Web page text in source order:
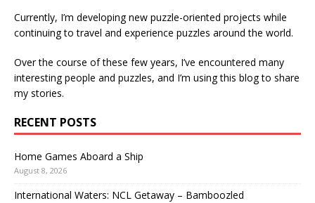
Currently, I’m developing new puzzle-oriented projects while
continuing to travel and experience puzzles around the world.
Over the course of these few years, I’ve encountered many
interesting people and puzzles, and I’m using this blog to share
my stories.
RECENT POSTS
Home Games Aboard a Ship
August 8, 2026
International Waters: NCL Getaway – Bamboozled